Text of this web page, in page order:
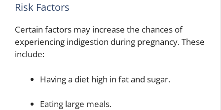
Risk Factors
Certain factors may increase the chances of
experiencing indigestion during pregnancy. These
include:
Having a diet high in fat and sugar.
Eating large meals.